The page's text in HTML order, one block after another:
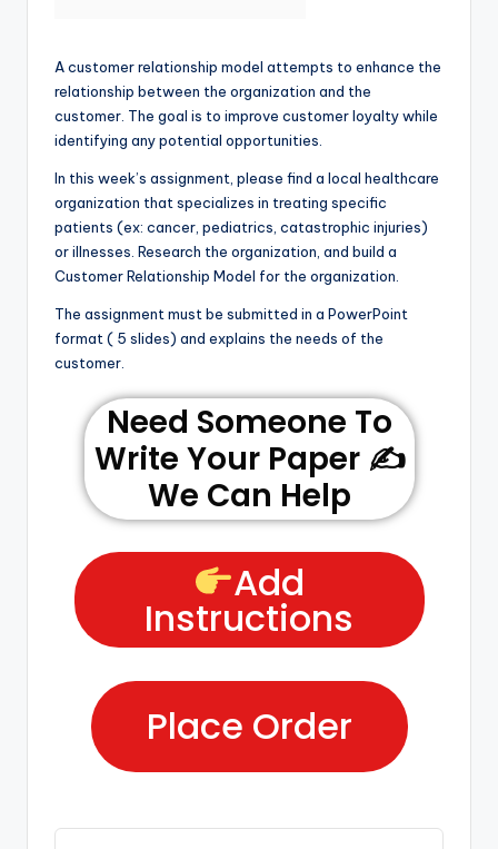
A customer relationship model attempts to enhance the
relationship between the organization and the
customer. The goal is to improve customer loyalty while
identifying any potential opportunities.
In this week’s assignment, please find a local healthcare
organization that specializes in treating specific
patients (ex: cancer, pediatrics, catastrophic injuries)
or illnesses. Research the organization, and build a
Customer Relationship Model for the organization.
The assignment must be submitted in a PowerPoint
format ( 5 slides) and explains the needs of the
customer.
Need Someone To
Write Your Paper ✍️
We Can Help
Add
Instructions
Place Order